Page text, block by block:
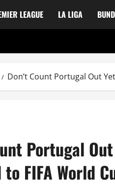
LEAGUE LA LIGA
Don’t Count Portugal Out
Portugal
FIFA World